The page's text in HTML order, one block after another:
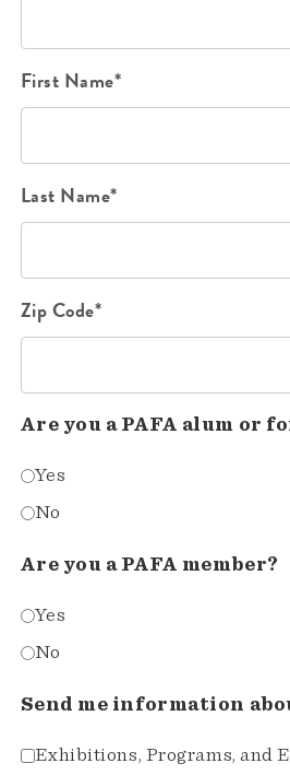
First Name*
Last Name*
Zip Code*
Are you a PAFA alum or
Yes
No
Are you a PAFA member?
Yes
No
Send me information
Exhibitions, Programs, and